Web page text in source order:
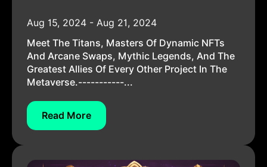
Aug 15, 2024 - Aug 21, 2024
Meet The Titans, Masters Of Dynamic NFTs
And Arcane Swaps, Mythic Legends, And The
Greatest Allies Of Every Other Project In The
Metaverse.-----------...
Read More